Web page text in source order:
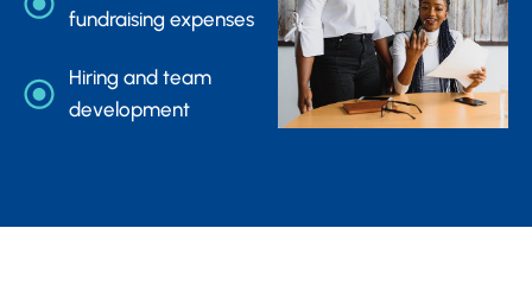
fundraising expenses
Hiring and team
development